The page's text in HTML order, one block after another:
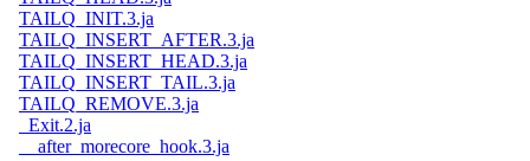
TAILQ_INIT.3.ja
TAILQ_INSERT_AFTER.3.ja
TAILQ_INSERT_HEAD.3.ja
TAILQ_INSERT_TAIL.3.ja
TAILQ_REMOVE.3.ja
_Exit.2.ja
__after_morecore_hook.3.ja